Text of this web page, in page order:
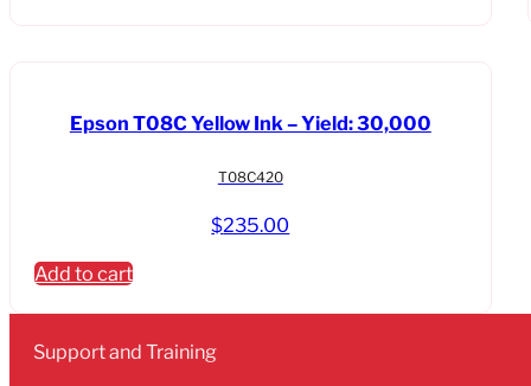
Epson T08C Yellow Ink – Yield: 30,000
T08C420
$235.00
Add to cart
Support and Training